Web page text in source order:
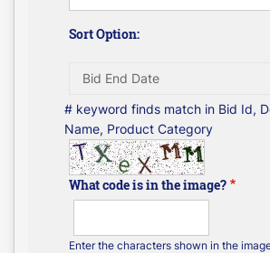
Sort Option:
# keyword finds match in Bid Id,
Name, Product Category
What code is in the image?
Enter the characters shown in the